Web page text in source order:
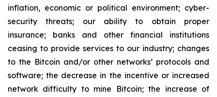
inflation, economic or political environment; cyber-
security threats; our ability to obtain proper
insurance; banks and other financial institutions
ceasing to provide services to our industry; changes
to the Bitcoin and/or other networks’ protocols and
software; the decrease in the incentive or increased
network difficulty to mine Bitcoin; the increase of